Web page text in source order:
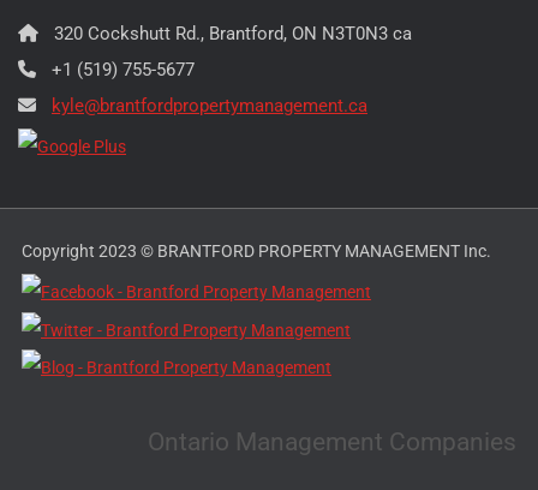
320 Cockshutt Rd., Brantford, ON N3T0N3 ca
+1 (519) 755-5677
kyle@brantfordpropertymanagement.ca
Copyright 2023 © BRANTFORD PROPERTY MANAGEMENT Inc.
Ontario Management Companies